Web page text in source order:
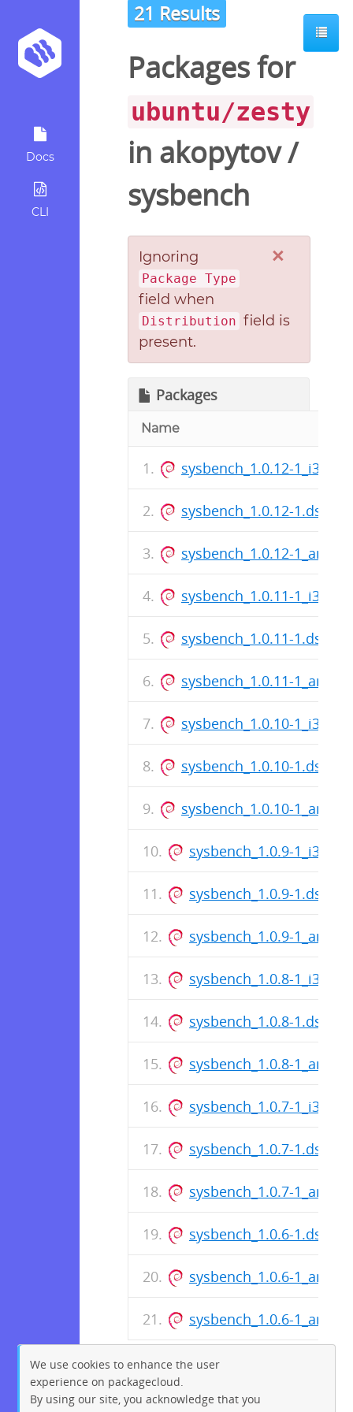
Docs
CLI
21 Results
Packages for
ubuntu/zesty
in akopytov/
sysbench
×
Ignoring
Package Type
field when
Distribution field is
present.
Packages
Name
sysbench_1.0.12-
sysbench_1.0.12-1.dsc
sysbench_1.0.12-
sysbench_1.0.11-
sysbench_1.0.11-1.dsc
sysbench_1.0.11-
sysbench_1.0.10-
sysbench_1.0.10-1.dsc
sysbench_1.0.10-
sysbench_1.0.9-
sysbench_1.0.9-1.dsc
sysbench_1.0.9-
sysbench_1.0.8-
sysbench_1.0.8-1.dsc
sysbench_1.0.8-
sysbench_1.0.7-
sysbench_1.0.7-1.dsc
sysbench_1.0.7-
sysbench_1.0.6-1.dsc
sysbench_1.0.6-
sysbench_1.0.6-
We use cookies to enhance the user
experience on packagecloud.
By using our site, you acknowledge that you